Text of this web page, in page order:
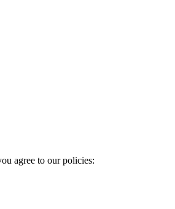
agree to our policies: